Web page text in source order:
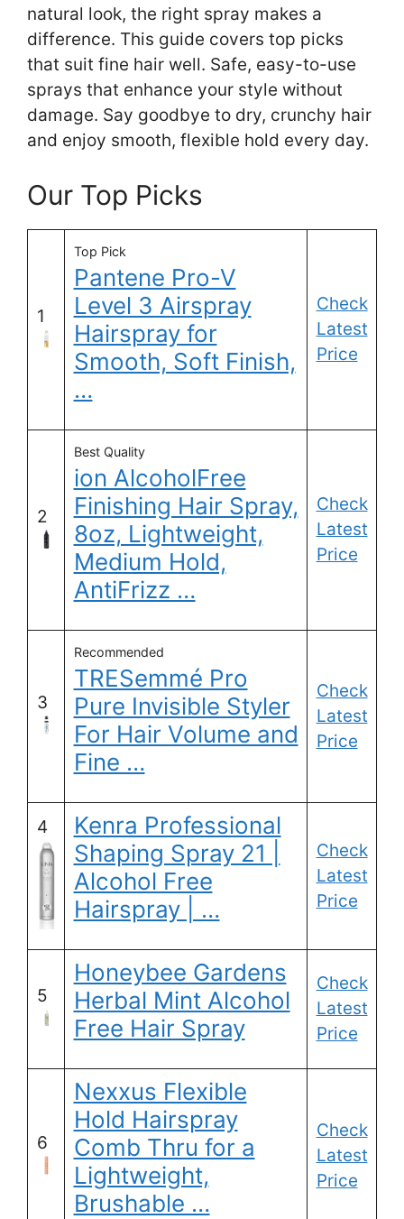
natural look, the right spray makes a
difference. This guide covers top picks
that suit fine hair well. Safe, easy-to-use
sprays that enhance your style without
damage. Say goodbye to dry, crunchy hair
and enjoy smooth, flexible hold every day.
Our Top Picks
1
Top Pick
Pantene Pro-V
Level 3 Airspray
Hairspray for
Smooth, Soft Finish,
…
Check
Latest
Price
2
Best Quality
ion AlcoholFree
Finishing Hair Spray,
8oz, Lightweight,
Medium Hold,
AntiFrizz …
Check
Latest
Price
3
Recommended
TRESemmé Pro
Pure Invisible Styler
For Hair Volume and
Fine …
Check
Latest
Price
4
Kenra Professional
Shaping Spray 21 |
Alcohol Free
Hairspray | …
Check
Latest
Price
5
Honeybee Gardens
Herbal Mint Alcohol
Free Hair Spray
Check
Latest
Price
6
Nexxus Flexible
Hold Hairspray
Comb Thru for a
Lightweight,
Brushable …
Check
Latest
Price